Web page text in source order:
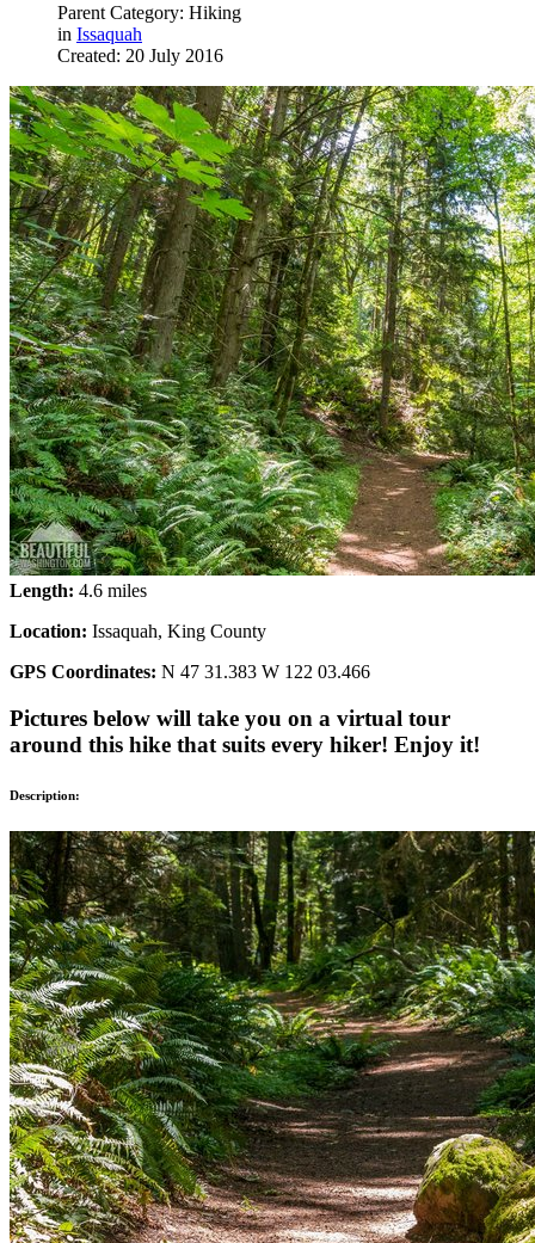
Parent Category: Hiking
in Issaquah
Created: 20 July 2016
Length: 4.6 miles
Location: Issaquah, King County
GPS Coordinates: N 47 31.383 W 122 03.466
Pictures below will take you on a virtual tour
around this hike that suits every hiker! Enjoy it!
Description: